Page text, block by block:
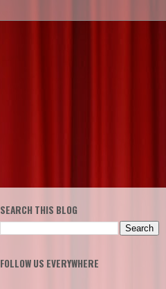
SEARCH THIS BLOG
FOLLOW US EVERYWHERE